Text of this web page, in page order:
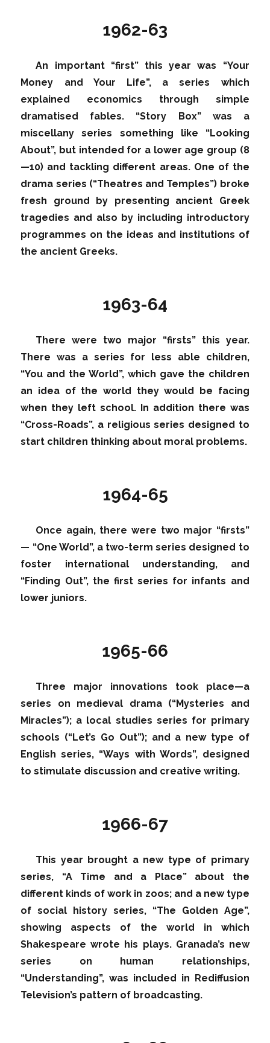
1962-63
An important “first” this year was “Your
Money and Your Life”, a series which
explained economics through simple
dramatised fables. “Story Box” was a
miscellany series something like “Looking
About”, but intended for a lower age group (8
—10) and tackling different areas. One of the
drama series (“Theatres and Temples”) broke
fresh ground by presenting ancient Greek
tragedies and also by including introductory
programmes on the ideas and institutions of
the ancient Greeks.
1963-64
There were two major “firsts” this year.
There was a series for less able children,
“You and the World”, which gave the children
an idea of the world they would be facing
when they left school. In addition there was
“Cross-Roads”, a religious series designed to
start children thinking about moral problems.
1964-65
Once again, there were two major “firsts”
— “One World”, a two-term series designed to
foster international understanding, and
“Finding Out”, the first series for infants and
lower juniors.
1965-66
Three major innovations took place—a
series on medieval drama (“Mysteries and
Miracles”); a local studies series for primary
schools (“Let’s Go Out”); and a new type of
English series, “Ways with Words”, designed
to stimulate discussion and creative writing.
1966-67
This year brought a new type of primary
series, “A Time and a Place” about the
different kinds of work in zoos; and a new type
of social history series, “The Golden Age”,
showing aspects of the world in which
Shakespeare wrote his plays. Granada’s new
series on human relationships,
“Understanding”, was included in Rediffusion
Television’s pattern of broadcasting.